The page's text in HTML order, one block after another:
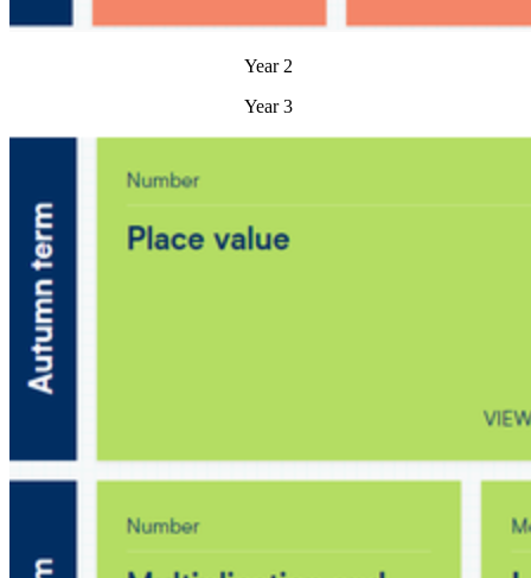
Year 2
Year 3